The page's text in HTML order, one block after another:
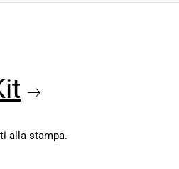
alla stampa.